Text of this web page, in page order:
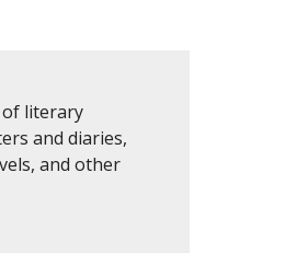
of literary
and diaries,
and other